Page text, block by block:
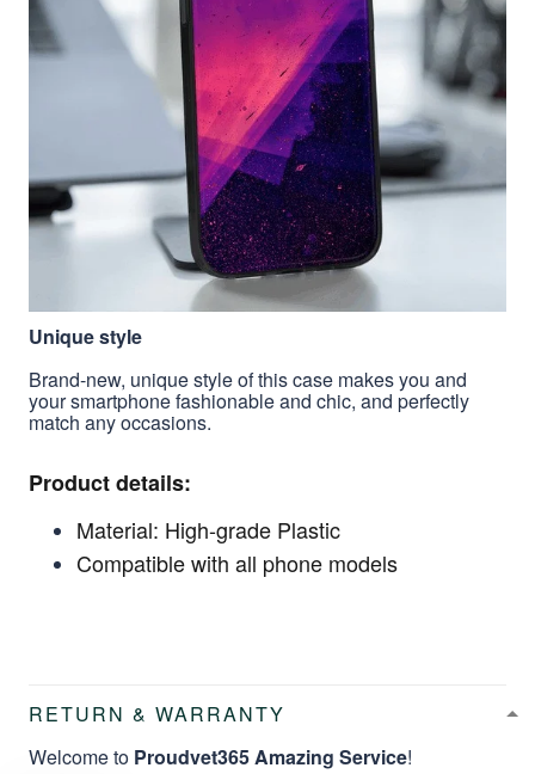
Unique style
Brand-new, unique style of this case makes you and
your smartphone fashionable and chic, and perfectly
match any occasions.
Product details:
Material: High-grade Plastic
Compatible with all phone models
RETURN & WARRANTY
Welcome to Proudvet365 Amazing Service!